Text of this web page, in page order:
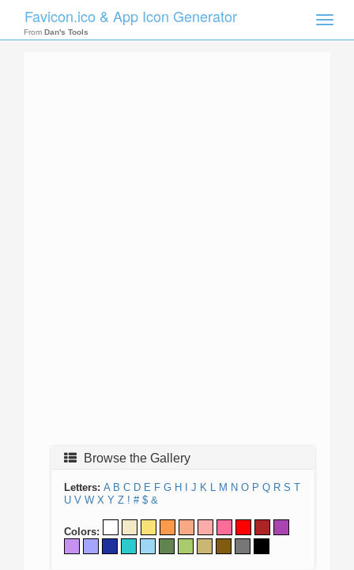
Toggle
Favicon.ico & App Icon Generator
From Dan's Tools
Browse the Gallery
Letters: A B C D E F G H J K L M N O P Q R S T
U V W X Y Z ! # $ &
Colors: